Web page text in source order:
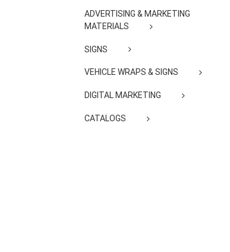
ADVERTISING & MARKETING
MATERIALS
SIGNS
VEHICLE WRAPS & SIGNS
DIGITAL MARKETING
CATALOGS